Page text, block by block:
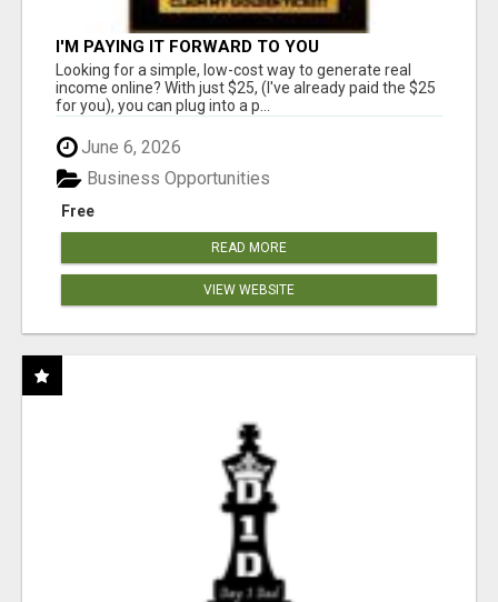
I'M PAYING IT FORWARD TO YOU
Looking for a simple, low-cost way to generate real
income online? With just $25, (I've already paid the $25
for you), you can plug into a p...
June 6, 2026
Free
Business Opportunities
READ MORE
VIEW WEBSITE